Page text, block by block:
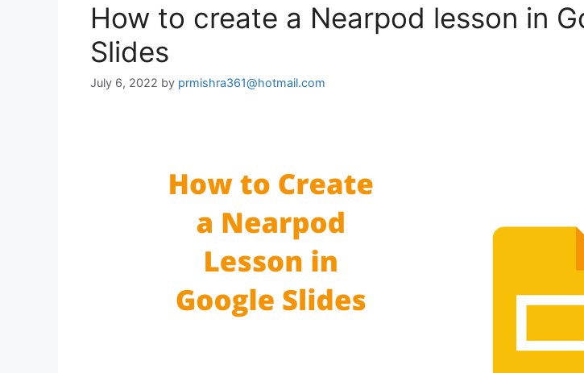
How to create a Nearpod lesson in
Slides
July 6, 2022 by prmishra361@hotmail.com